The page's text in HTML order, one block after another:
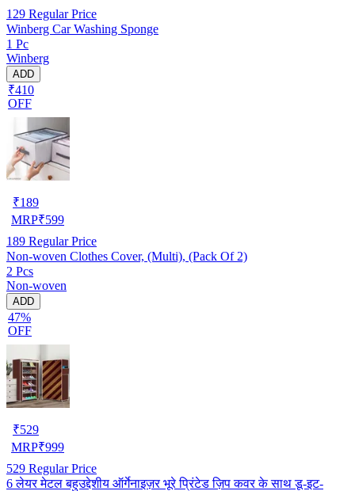
129 Regular Price
Winberg Car Washing Sponge
1 Pc
Winberg
ADD
₹410
OFF
₹189
MRP₹599
189 Regular Price
Non-woven Clothes Cover, (Multi), (Pack Of 2)
2 Pcs
Non-woven
ADD
47%
OFF
₹529
MRP₹999
529 Regular Price
6 लेयर मेटल बहुउद्देशीय ऑर्गेनाइज़र भूरे प्रिंटेड ज़िप कवर के साथ डू-इट-